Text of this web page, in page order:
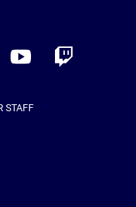
YouTube Twitch
STAFF